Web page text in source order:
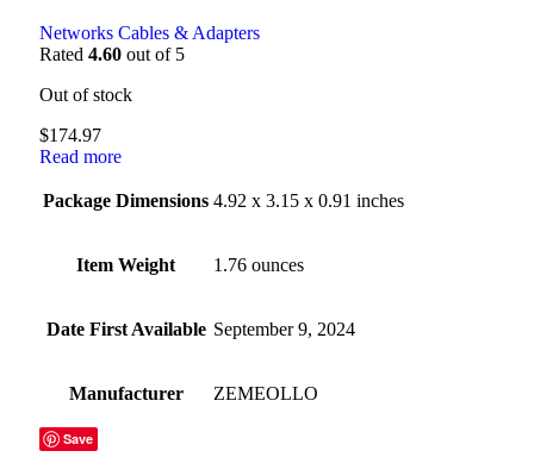
Networks Cables & Adapters
Rated 4.60 out of 5
Out of stock
$174.97
Read more
Package Dimensions 4.92 x 3.15 x 0.91 inches
Item Weight 1.76 ounces
Date First Available September 9, 2024
Manufacturer ZEMEOLLO
Save